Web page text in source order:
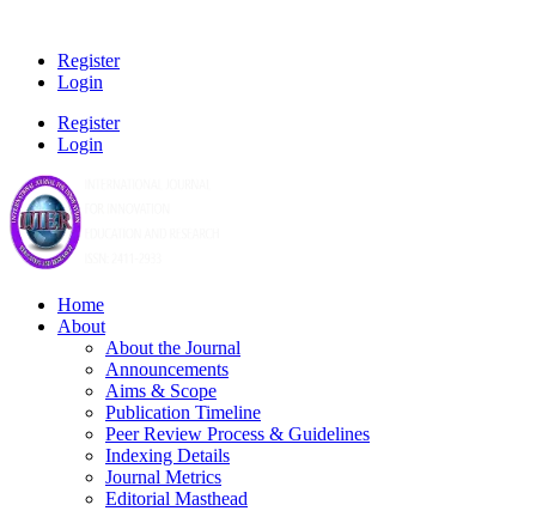
Register
Login
Register
Login
Home
About
About the Journal
Announcements
Aims & Scope
Publication Timeline
Peer Review Process & Guidelines
Indexing Details
Journal Metrics
Editorial Masthead